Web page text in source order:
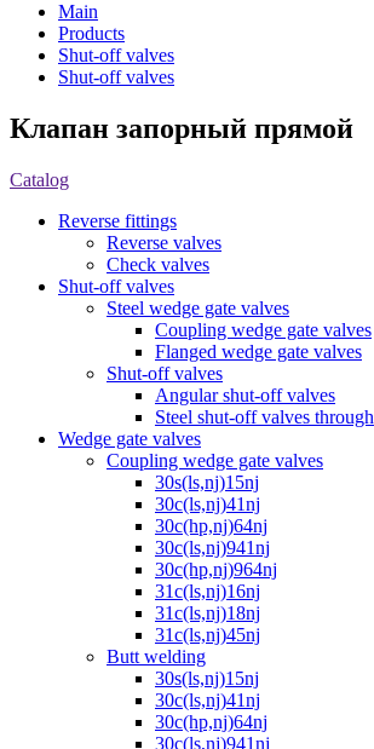
Main
Products
Shut-off valves
Shut-off valves
Клапан запорный прямой
Catalog
Reverse fittings
Reverse valves
Check valves
Shut-off valves
Steel wedge gate valves
Coupling wedge gate valves
Flanged wedge gate valves
Shut-off valves
Angular shut-off valves
Steel shut-off valves through
Wedge gate valves
Coupling wedge gate valves
30s(ls,nj)15nj
30c(ls,nj)41nj
30c(hp,nj)64nj
30c(ls,nj)941nj
30c(hp,nj)964nj
31c(ls,nj)16nj
31c(ls,nj)18nj
31c(ls,nj)45nj
Butt welding
30s(ls,nj)15nj
30c(ls,nj)41nj
30c(hp,nj)64nj
30c(ls,nj)941nj